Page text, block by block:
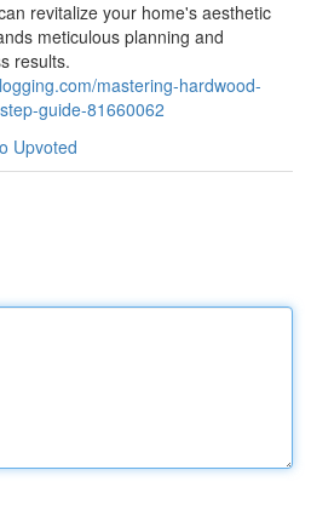
revitalize your home's aesthetic
meticulous planning and
results.
mastering-hardwood-
guide-81660062
Upvoted